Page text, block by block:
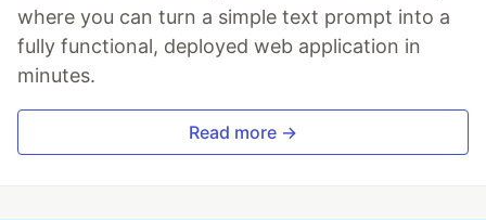
where you can turn a simple text prompt into a
fully functional, deployed web application in
minutes.
Read more →